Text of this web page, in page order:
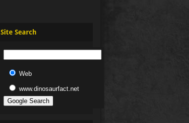
Site Search
Web
www.dinosaurfact.net